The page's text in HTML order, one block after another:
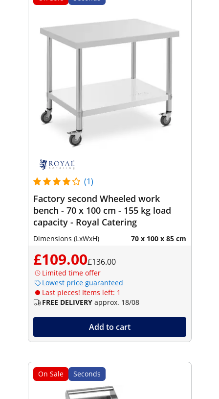
(1)
Factory second Wheeled work
bench - 70 x 100 cm - 155 kg load
capacity - Royal Catering
Dimensions (LxWxH) 70 x 100 x 85 cm
£109.00£136.00
Limited time offer
Lowest price guaranteed
Last pieces! Items left: 1
FREE DELIVERY approx. 18/08
Add to cart
On Sale Seconds